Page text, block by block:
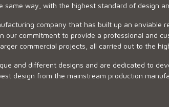
way, with the highest standard of design
company that has built up an
our commitment to provide a professional and
commercial projects, all carried out to the
and different designs and are dedicated to
design from the mainstream production